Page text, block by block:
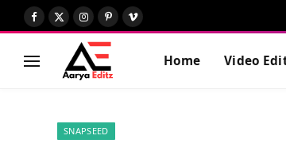
Facebook
X
(Twitter)
Instagram
Pinterest
Vimeo
Home Video
SNAPSEED